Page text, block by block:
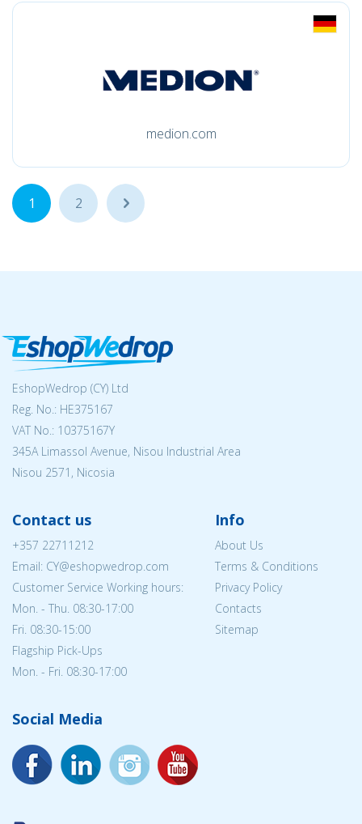
medion.com
1 2 ...
EshopWedrop (CY) Ltd
Reg. No.: ΗΕ375167
VAT No.: 10375167Y
345A Limassol Avenue, Nisou Industrial Area
Nisou 2571, Nicosia
Contact us
+357 22711212
Email: CY@eshopwedrop.com
Customer Service Working hours:
Mon. - Thu. 08:30-17:00
Fri. 08:30-15:00
Flagship Pick-Ups
Mon. - Fri. 08:30-17:00
Info
About Us
Terms & Conditions
Privacy Policy
Contacts
Sitemap
Social Media